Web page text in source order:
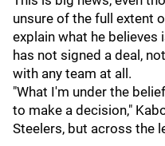
unsure of the full extent
explain what he believes
has not signed a deal,
with any team at all.
"What I'm under the
to make a decision,"
Steelers, but across the